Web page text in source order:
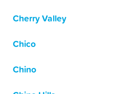
Cherry Valley
Chico
Chino